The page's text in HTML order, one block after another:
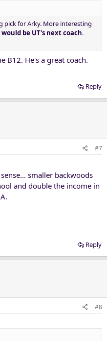
pick for Arky. More interesting
be UT's next coach.
B12. He's a great coach.
Reply
#7
smaller backwoods
and double the income in
Reply
#8